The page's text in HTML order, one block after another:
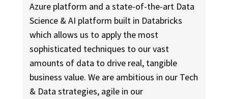
Azure platform and a state-of-the-art Data
Science & AI platform built in Databricks
which allows us to apply the most
sophisticated techniques to our vast
amounts of data to drive real, tangible
business value. We are ambitious in our Tech
& Data strategies, agile in our